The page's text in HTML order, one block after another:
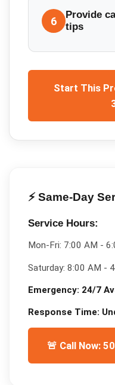
6
Provide
tips
Start This
⚡ Same-Day
Service Hours:
Mon-Fri: 7:00 AM -
Saturday: 8:00 AM -
Emergency: 24/7
Response Time:
🚨 Call Now: